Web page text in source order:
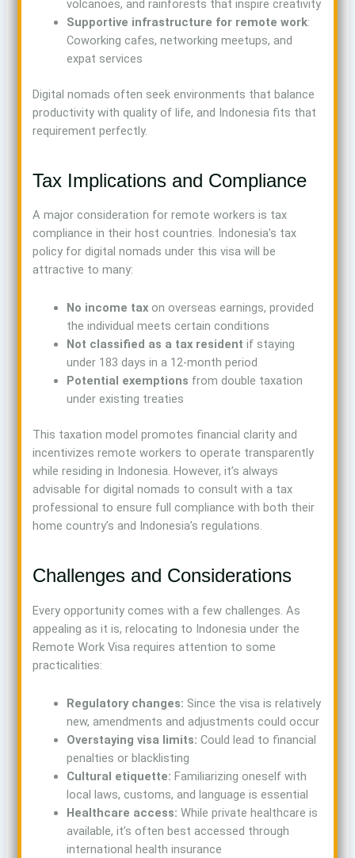
volcanoes, and rainforests that inspire creativity
Supportive infrastructure for remote work:
Coworking cafes, networking meetups, and
expat services
Digital nomads often seek environments that balance
productivity with quality of life, and Indonesia fits that
requirement perfectly.
Tax Implications and Compliance
A major consideration for remote workers is tax
compliance in their host countries. Indonesia’s tax
policy for digital nomads under this visa will be
attractive to many:
No income tax on overseas earnings, provided
the individual meets certain conditions
Not classified as a tax resident if staying
under 183 days in a 12-month period
Potential exemptions from double taxation
under existing treaties
This taxation model promotes financial clarity and
incentivizes remote workers to operate transparently
while residing in Indonesia. However, it’s always
advisable for digital nomads to consult with a tax
professional to ensure full compliance with both their
home country’s and Indonesia’s regulations.
Challenges and Considerations
Every opportunity comes with a few challenges. As
appealing as it is, relocating to Indonesia under the
Remote Work Visa requires attention to some
practicalities:
Regulatory changes: Since the visa is relatively
new, amendments and adjustments could occur
Overstaying visa limits: Could lead to financial
penalties or blacklisting
Cultural etiquette: Familiarizing oneself with
local laws, customs, and language is essential
Healthcare access: While private healthcare is
available, it’s often best accessed through
international health insurance